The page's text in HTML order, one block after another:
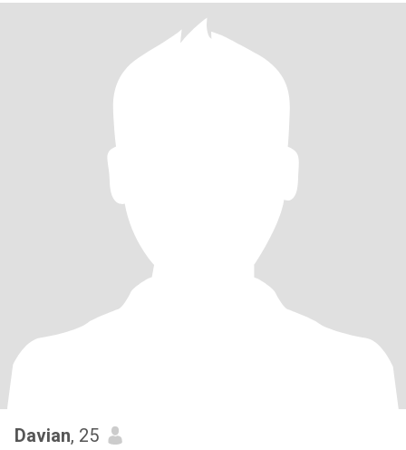
Davian, 25